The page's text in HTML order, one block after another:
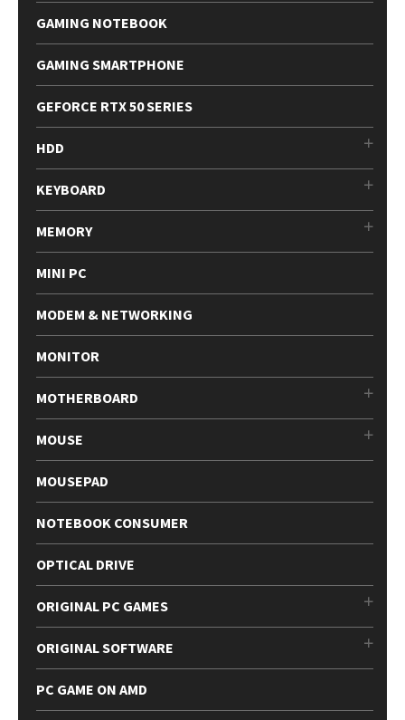
GAMING NOTEBOOK
GAMING SMARTPHONE
GEFORCE RTX 50 SERIES
HDD
KEYBOARD
MEMORY
MINI PC
MODEM & NETWORKING
MONITOR
MOTHERBOARD
MOUSE
MOUSEPAD
NOTEBOOK CONSUMER
OPTICAL DRIVE
ORIGINAL PC GAMES
ORIGINAL SOFTWARE
PC GAME ON AMD